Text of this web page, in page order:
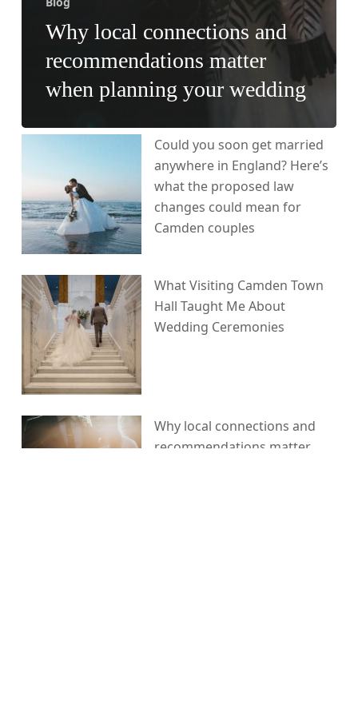
Why local connections and
recommendations matter
when planning your wedding
Could you soon get married
anywhere in England? Here’s
what the proposed law
changes could mean for
Camden couples
What Visiting Camden Town
Hall Taught Me About
Wedding Ceremonies
Why local connections and
recommendations matter